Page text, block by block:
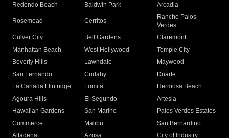
Redondo Beach
Baldwin Park Arcadia
Rosemead Cerritos
Rancho Palos
Verdes
Culver City
Bell Gardens
Claremont
Manhattan Beach
West Hollywood
Temple City
Beverly Hills
Lawndale
Maywood
San Fernando
Cudahy
Duarte
La Canada Flintridge
Lomita
Hermosa Beach
Agoura Hills
El Segundo
Artesia
Hawaiian Gardens
San Marino
Palos Verdes Estates
Commerce
Malibu
San Bernardino
Altadena
Azusa
City of Industry